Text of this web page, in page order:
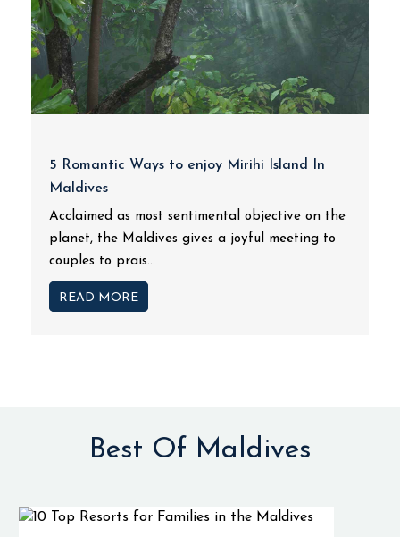
5 Romantic Ways to enjoy Mirihi Island In
Maldives
Acclaimed as most sentimental objective on the
planet, the Maldives gives a joyful meeting to
couples to prais...
READ MORE
Best Of Maldives